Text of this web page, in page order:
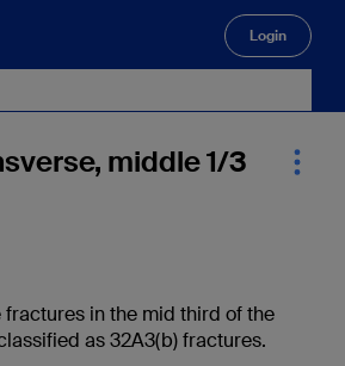
Login
middle 1/3
in the mid third of the
as 32A3(b) fractures.